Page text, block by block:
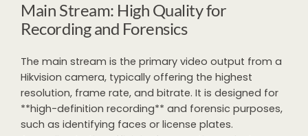
Main Stream: High Quality for
Recording and Forensics
The main stream is the primary video output from a
Hikvision camera, typically offering the highest
resolution, frame rate, and bitrate. It is designed for
**high-definition recording** and forensic purposes,
such as identifying faces or license plates.